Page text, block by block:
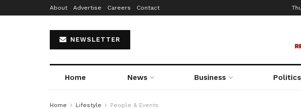
About Advertise Careers Contact
NEWSLETTER
Home News Business Politics
Home Lifestyle People & Events